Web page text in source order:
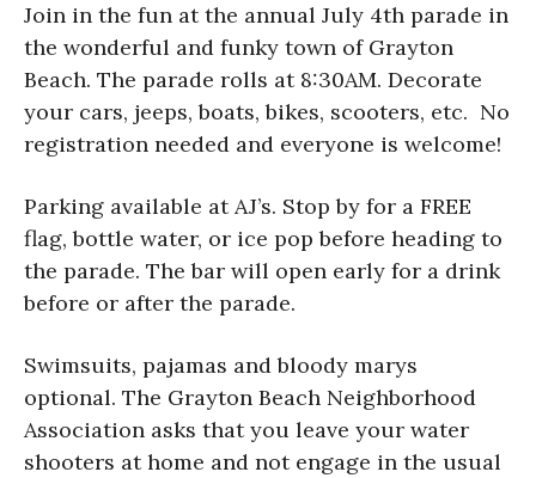
Join in the fun at the annual July 4th parade in
the wonderful and funky town of Grayton
Beach. The parade rolls at 8:30AM. Decorate
your cars, jeeps, boats, bikes, scooters, etc. No
registration needed and everyone is welcome!
Parking available at AJ’s. Stop by for a FREE
flag, bottle water, or ice pop before heading to
the parade. The bar will open early for a drink
before or after the parade.
Swimsuits, pajamas and bloody marys
optional. The Grayton Beach Neighborhood
Association asks that you leave your water
shooters at home and not engage in the usual